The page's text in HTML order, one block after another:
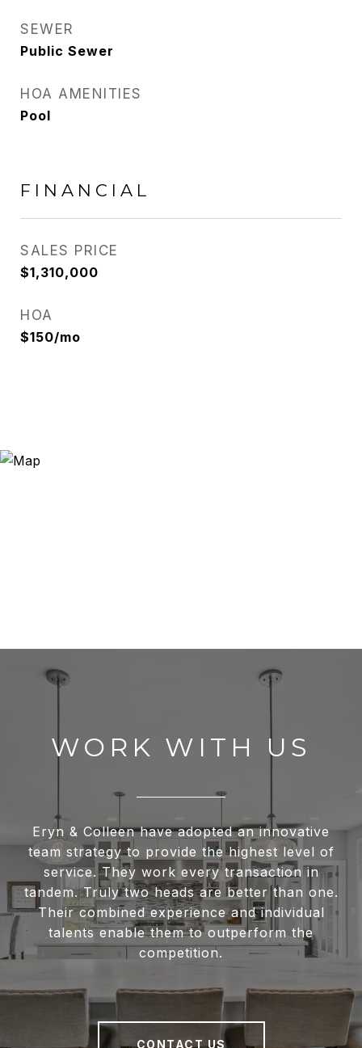
SEWER
Public Sewer
HOA AMENITIES
Pool
FINANCIAL
SALES PRICE
$1,310,000
HOA
$150/mo
WORK WITH US
Eryn & Colleen have adopted an innovative
team strategy to provide the highest level of
service. They work every transaction in
tandem. Truly two heads are better than one.
Their combined experience and individual
talents enable them to outperform the
competition.
CONTACT US